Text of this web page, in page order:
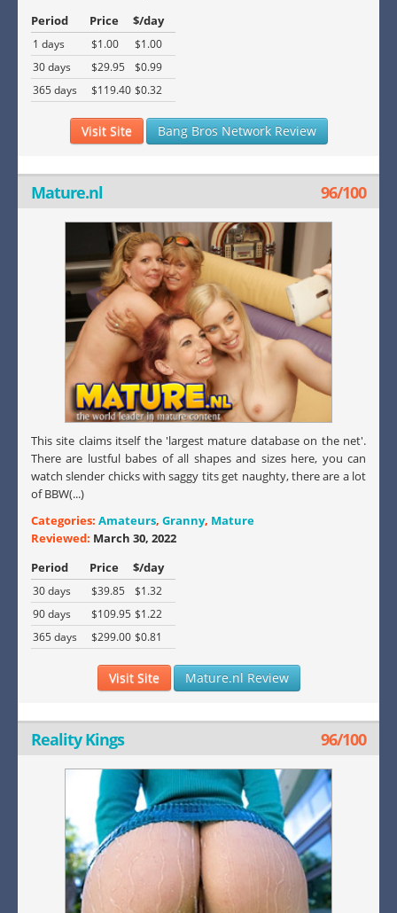
Period
Price $/day
1 days $1.00
$1.00
30 days
$29.95
$0.99
365 days
$119.40 $0.32
Visit Site Bang Bros Network Review
Mature.nl 96/100
This site claims itself the 'largest mature database on the net'.
There are lustful babes of all shapes and sizes here, you can
watch slender chicks with saggy tits get naughty, there are a lot
of BBW(...)
Categories: Amateurs, Granny, Mature
Reviewed: March 30, 2022
Period
Price $/day
30 days $39.85
$1.32
90 days
$109.95 $1.22
365 days
$299.00 $0.81
Visit Site Mature.nl Review
Reality Kings 96/100